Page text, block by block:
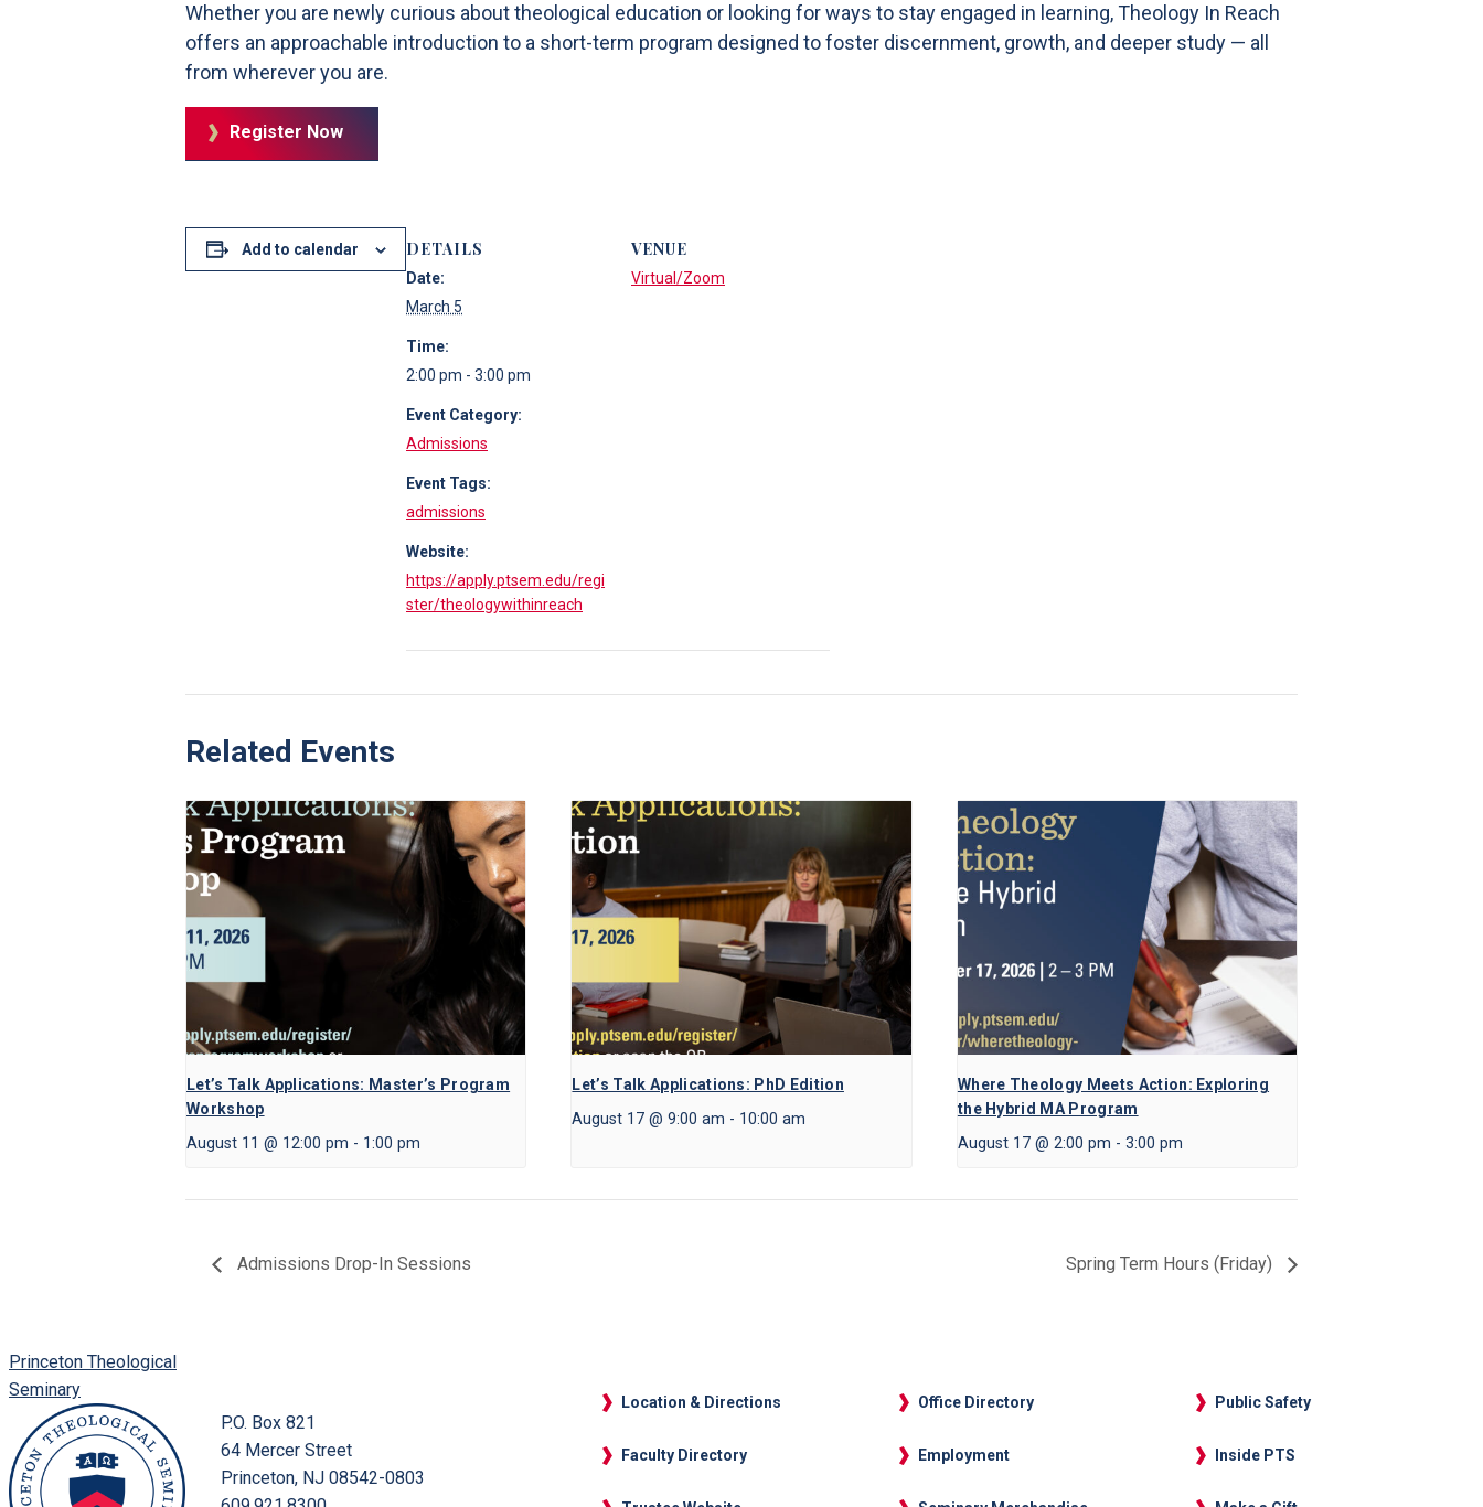
Whether you are newly curious about theological education or looking for ways to stay engaged in learning, Theology In Reach
offers an approachable introduction to a short-term program designed to foster discernment, growth, and deeper study — all
from wherever you are.
Register Now
Add to calendar DETAILS
Date:
March 5
Time:
2:00 pm - 3:00 pm
Event Category:
Admissions
Event Tags:
admissions
Website:
https://apply.ptsem.edu/regi
ster/theologywithinreach
VENUE
Virtual/Zoom
Related Events
Let’s Talk Applications: Master’s Program
Workshop
August 11 @ 12:00 pm - 1:00 pm
Let’s Talk Applications: PhD Edition
August 17 @ 9:00 am - 10:00 am
Where Theology Meets Action: Exploring
the Hybrid MA Program
August 17 @ 2:00 pm - 3:00 pm
Admissions Drop-In Sessions Spring Term Hours (Friday)
Princeton Theological
Seminary
P.O. Box 821
64 Mercer Street
Princeton, NJ 08542-0803
Location & Directions Office Directory Public Safety
Faculty Directory Employment Inside PTS